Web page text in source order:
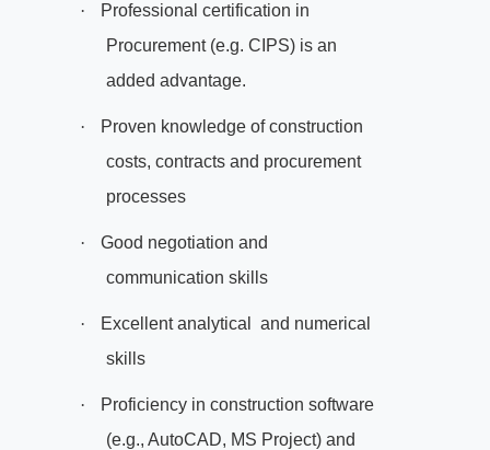
·
Professional certification in
Procurement (e.g. CIPS) is an
added advantage.
·
Proven knowledge of construction
costs, contracts and procurement
processes
·
Good negotiation and
communication skills
· Excellent analytical
and numerical
skills
·
Proficiency in construction software
(e.g., AutoCAD, MS Project) and